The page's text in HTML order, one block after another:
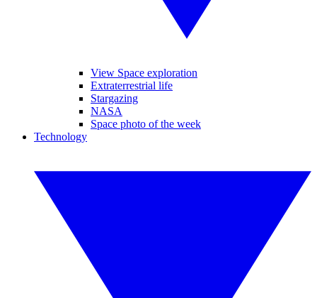
View Space exploration
Extraterrestrial life
Stargazing
NASA
Space photo of the week
Technology